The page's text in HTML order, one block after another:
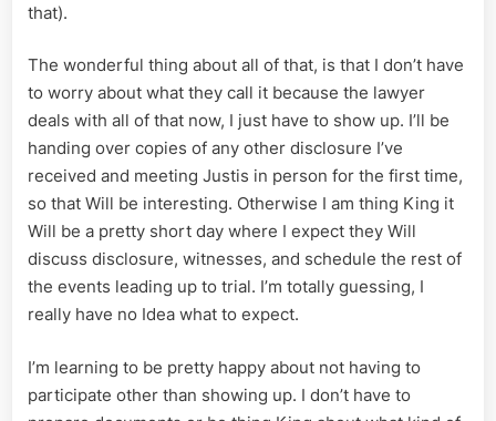
that).
The wonderful thing about all of that, is that I don’t have
to worry about what they call it because the lawyer
deals with all of that now, I just have to show up. I’ll be
handing over copies of any other disclosure I’ve
received and meeting Justis in person for the first time,
so that Will be interesting. Otherwise I am thing King it
Will be a pretty short day where I expect they Will
discuss disclosure, witnesses, and schedule the rest of
the events leading up to trial. I’m totally guessing, I
really have no Idea what to expect.
I’m learning to be pretty happy about not having to
participate other than showing up. I don’t have to